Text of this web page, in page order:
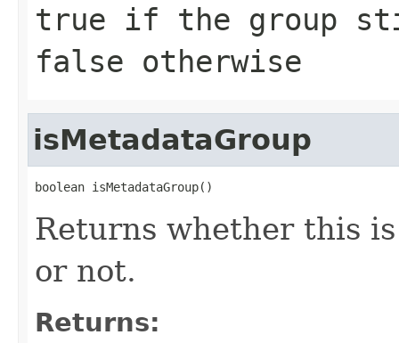
true if the group
false otherwise
isMetadataGroup
boolean isMetadataGroup()
Returns whether this
or not.
Returns: